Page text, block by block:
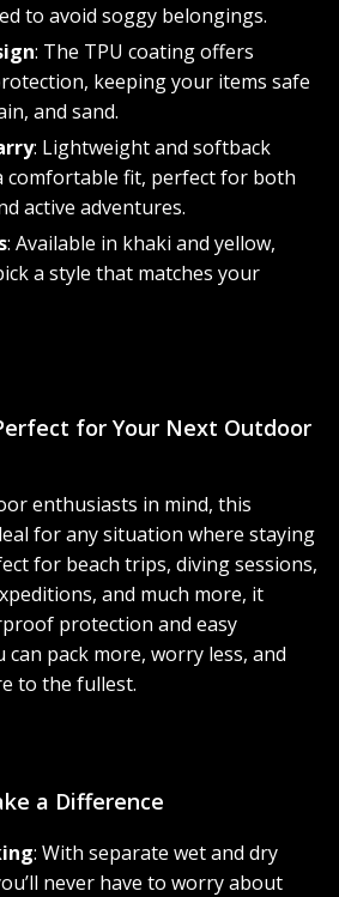
to avoid soggy belongings.
: The TPU coating offers
keeping your items safe
and sand.
: Lightweight and softback
comfortable fit, perfect for both
active adventures.
: Available in khaki and yellow,
a style that matches your
for Your Next Outdoor
enthusiasts in mind, this
for any situation where staying
for beach trips, diving sessions,
and much more, it
protection and easy
pack more, worry less, and
to the fullest.
a Difference
: With separate wet and dry
never have to worry about